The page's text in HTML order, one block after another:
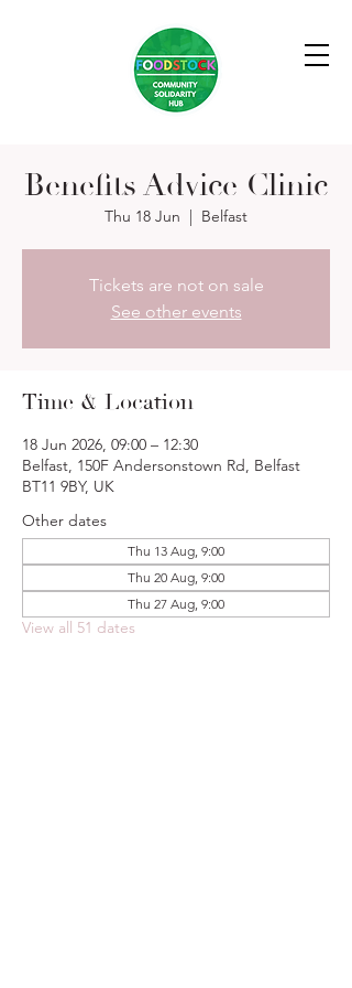
Benefits Advice Clinic
Thu 18 Jun
  |
Belfast
Tickets are not on sale
See other events
Time & Location
18 Jun 2026, 09:00 – 12:30
Belfast, 150F Andersonstown Rd, Belfast
BT11 9BY, UK
Other dates
Thu 13 Aug, 9:00
Thu 20 Aug, 9:00
Thu 27 Aug, 9:00
View all 51 dates